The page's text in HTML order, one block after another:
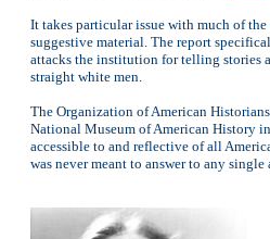
It takes particular issue with much of
suggestive material. The report
attacks the institution for telling stories
straight white men.
The Organization of American
National Museum of American History
accessible to and reflective of all
was never meant to answer to any